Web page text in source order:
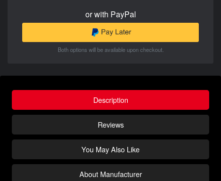
or with PayPal
Both options will be available upon checkout.
Description
Reviews
You May Also Like
About Manufacturer